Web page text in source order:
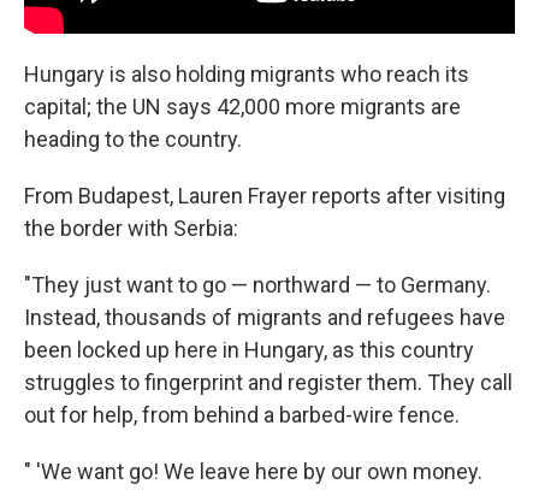
Hungary is also holding migrants who reach its
capital; the UN says 42,000 more migrants are
heading to the country.
From Budapest, Lauren Frayer reports after visiting
the border with Serbia:
"They just want to go — northward — to Germany.
Instead, thousands of migrants and refugees have
been locked up here in Hungary, as this country
struggles to fingerprint and register them. They call
out for help, from behind a barbed-wire fence.
" 'We want go! We leave here by our own money.